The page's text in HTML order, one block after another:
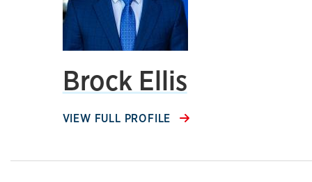
Brock Ellis
VIEW FULL PROFILE